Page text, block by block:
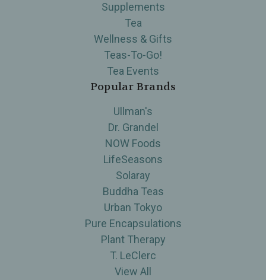
Supplements
Tea
Wellness & Gifts
Teas-To-Go!
Tea Events
Popular Brands
Ullman's
Dr. Grandel
NOW Foods
LifeSeasons
Solaray
Buddha Teas
Urban Tokyo
Pure Encapsulations
Plant Therapy
T. LeClerc
View All